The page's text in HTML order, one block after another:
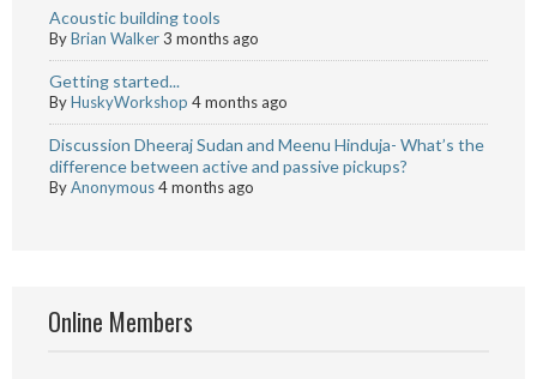
Acoustic building tools
ByBrian Walker3 months ago
Getting started...
ByHuskyWorkshop 4 months ago
Discussion Dheeraj Sudan and Meenu Hinduja- What’s the
difference between active and passive pickups?
ByAnonymous4 months ago
Online Members